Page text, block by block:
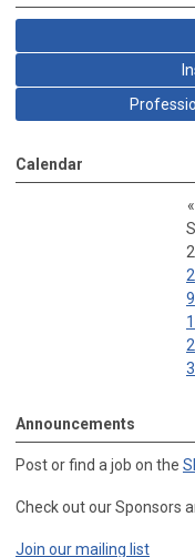
Calendar
«
S
2
9
Announcements
Post or find a job on the
Check out our Sponsors
Join our mailing list